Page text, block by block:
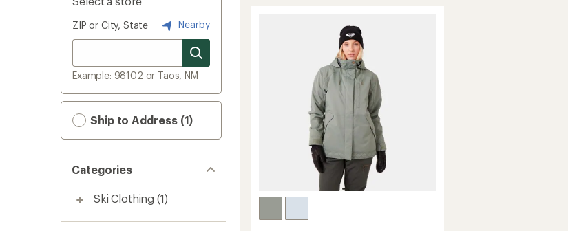
ZIP or City, State Nearby
Example: 98102 or Taos, NM
Ship to Address (1)
Categories
Ski Clothing (1)